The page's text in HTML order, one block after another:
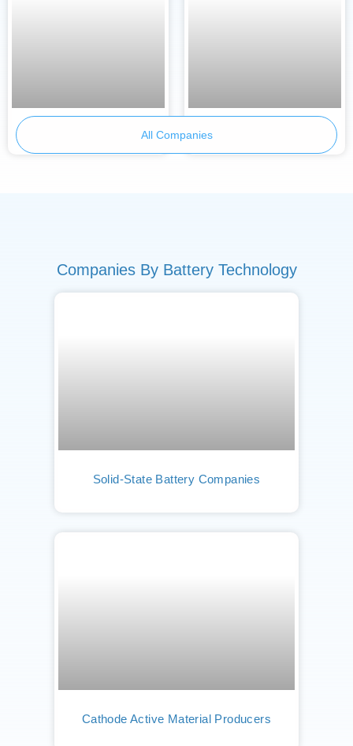
All Companies
Companies By Battery Technology
Solid-State Battery Companies
Cathode Active Material Producers